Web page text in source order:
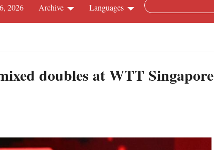
Languages
Russian
Archive
2026
doubles at WTT Singapore